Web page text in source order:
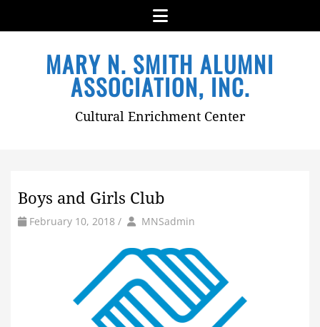
Menu
MARY N. SMITH ALUMNI
ASSOCIATION, INC.
Cultural Enrichment Center
Boys and Girls Club
February 10, 2018 / by Author
MNSadmin